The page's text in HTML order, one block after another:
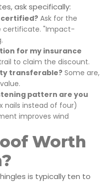
ask specifically:
certified? Ask for the
certificate. "Impact-
for my insurance
to claim the discount.
transferable? Some are,
pattern are you
nails instead of four)
improves wind
Worth
is typically ten to